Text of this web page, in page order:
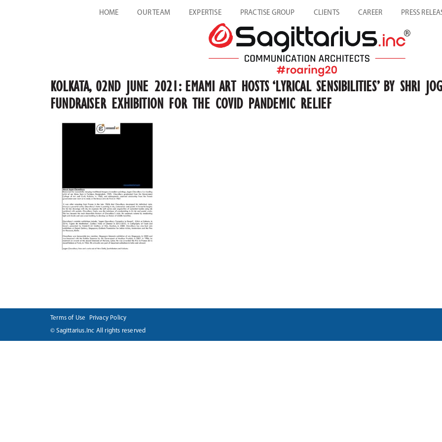
HOME OUR TEAM EXPERTISE PRACTISE GROUP CLIENTS CAREER PRESS
KOLKATA, 02ND JUNE 2021: EMAMI ART HOSTS ‘LYRICAL SENSIBILITIES’ BY SHRI
FUNDRAISER EXHIBITION FOR THE COVID PANDEMIC RELIEF
Terms of Use
Privacy Policy
© Sagittarius.Inc All rights reserved